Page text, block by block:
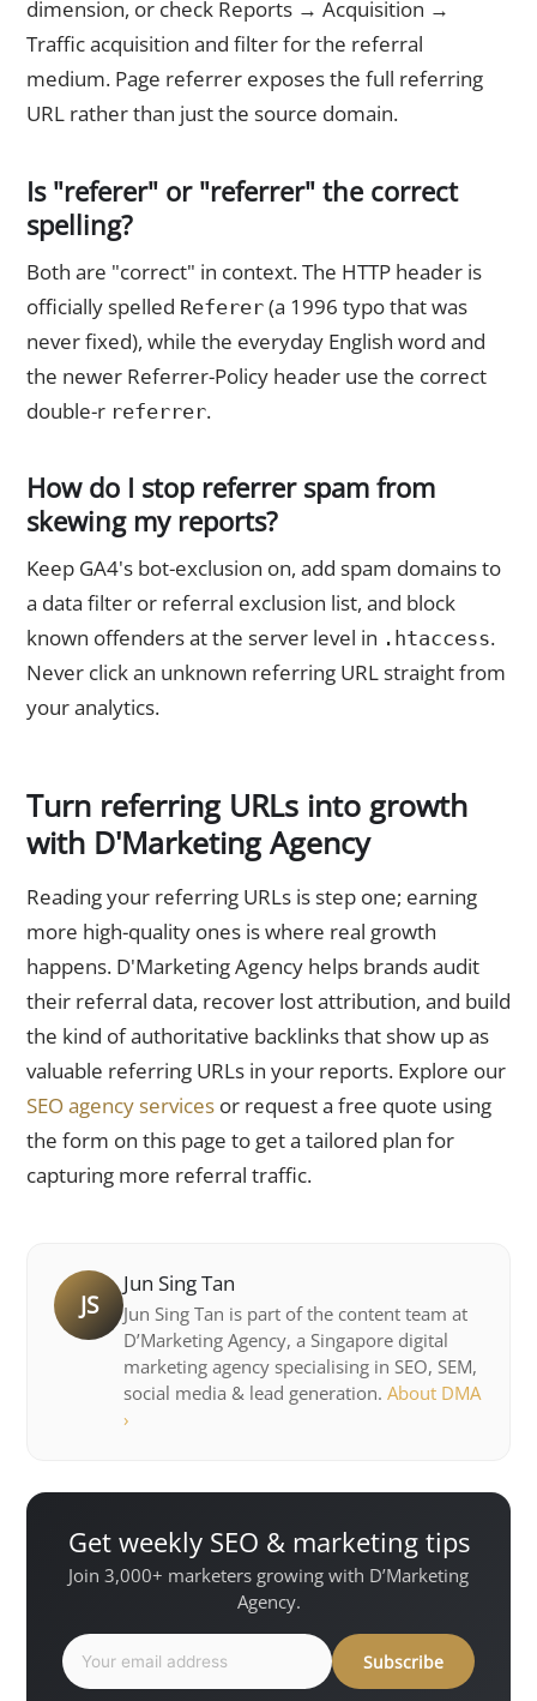
dimension, or check Reports → Acquisition →
Traffic acquisition and filter for the referral
medium. Page referrer exposes the full referring
URL rather than just the source domain.
Is "referer" or "referrer" the correct
spelling?
Both are "correct" in context. The HTTP header is
officially spelled Referer (a 1996 typo that was
never fixed), while the everyday English word and
the newer Referrer-Policy header use the correct
double-r referrer.
How do I stop referrer spam from
skewing my reports?
Keep GA4's bot-exclusion on, add spam domains to
a data filter or referral exclusion list, and block
known offenders at the server level in .htaccess.
Never click an unknown referring URL straight from
your analytics.
Turn referring URLs into growth
with D'Marketing Agency
Reading your referring URLs is step one; earning
more high-quality ones is where real growth
happens. D'Marketing Agency helps brands audit
their referral data, recover lost attribution, and build
the kind of authoritative backlinks that show up as
valuable referring URLs in your reports. Explore our
SEO agency services or request a free quote using
the form on this page to get a tailored plan for
capturing more referral traffic.
JS
Jun Sing Tan
Jun Sing Tan is part of the content team at
D’Marketing Agency, a Singapore digital
marketing agency specialising in SEO, SEM,
social media & lead generation. About DMA
›
Get weekly SEO & marketing tips
Join 3,000+ marketers growing with D’Marketing
Agency.
Subscribe